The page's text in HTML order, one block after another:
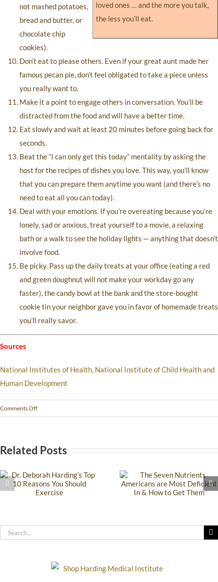
loved ones … and the more you talk,
the less you’ll eat.
not mashed potatoes,
bread and butter, or
chocolate chip
cookies).
Don’t eat to please others. Even if your great aunt made her
famous pecan pie, don’t feel obligated to take a piece unless
you really want to.
Make it a point to engage others in conversation. You’ll be
distracted from the food and will have a better time.
Eat slowly and wait at least 20 minutes before going back for
seconds.
Beat the “I can only get this today” mentality by asking the
host for the recipes of dishes you love. This way, you’ll know
that you can prepare them anytime you want (and there’s no
need to eat all you can today).
Deal with your emotions. If you’re overeating because you’re
lonely, sad or anxious, treat yourself to a movie, a relaxing
bath or a walk to see the holiday lights — anything that doesn’t
involve food.
Be picky. Pass up the daily treats at your office (eating a red
and green doughnut will not make your workday go any
faster), the candy bowl at the bank and the store-bought
cookie tin your neighbor gave you in favor of homemade treats
you’ll really savor.
Sources
National Institutes of Health, National Institute of Child Health and
Human Development
Comments Off
Related Posts
Deficient In & How
to Get Them
You Have
Skin, Allergies